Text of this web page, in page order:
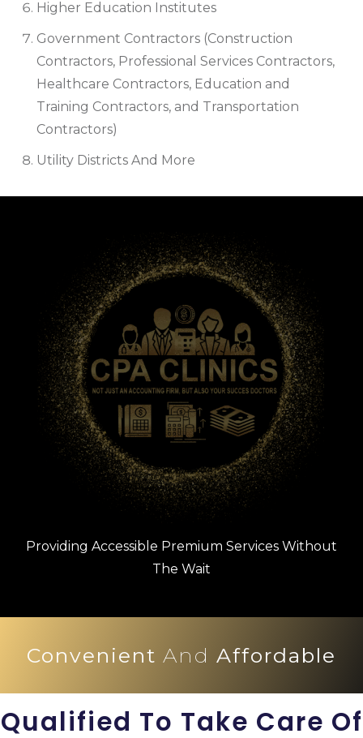
Higher Education Institutes
Government Contractors (Construction
Contractors, Professional Services Contractors,
Healthcare Contractors, Education and
Training Contractors, and Transportation
Contractors)
Utility Districts And More
Providing Accessible Premium Services Without
The Wait
Convenient And Affordable
Qualified To Take Care Of